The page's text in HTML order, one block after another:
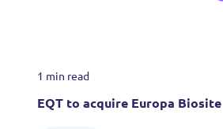
1 min read
EQT to acquire Europa Biosite